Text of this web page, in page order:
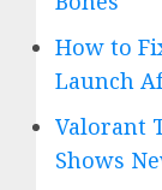
How to
Launch
Valorant
Shows